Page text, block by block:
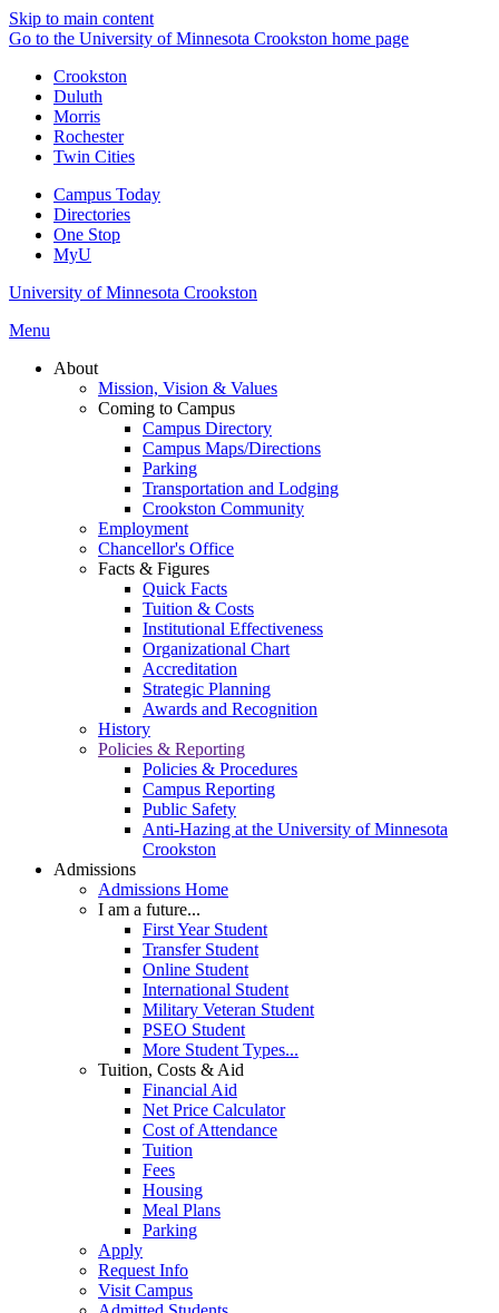
Skip to main content
Go to the University of Minnesota Crookston home page
Crookston
Duluth
Morris
Rochester
Twin Cities
Campus Today
Directories
One Stop
MyU
University of Minnesota Crookston
Menu
About
Mission, Vision & Values
Coming to Campus
Campus Directory
Campus Maps/Directions
Parking
Transportation and Lodging
Crookston Community
Employment
Chancellor's Office
Facts & Figures
Quick Facts
Tuition & Costs
Institutional Effectiveness
Organizational Chart
Accreditation
Strategic Planning
Awards and Recognition
History
Policies & Reporting
Policies & Procedures
Campus Reporting
Public Safety
Anti-Hazing at the University of Minnesota
Crookston
Admissions
Admissions Home
I am a future...
First Year Student
Transfer Student
Online Student
International Student
Military Veteran Student
PSEO Student
More Student Types...
Tuition, Costs & Aid
Financial Aid
Net Price Calculator
Cost of Attendance
Tuition
Fees
Housing
Meal Plans
Parking
Apply
Request Info
Visit Campus